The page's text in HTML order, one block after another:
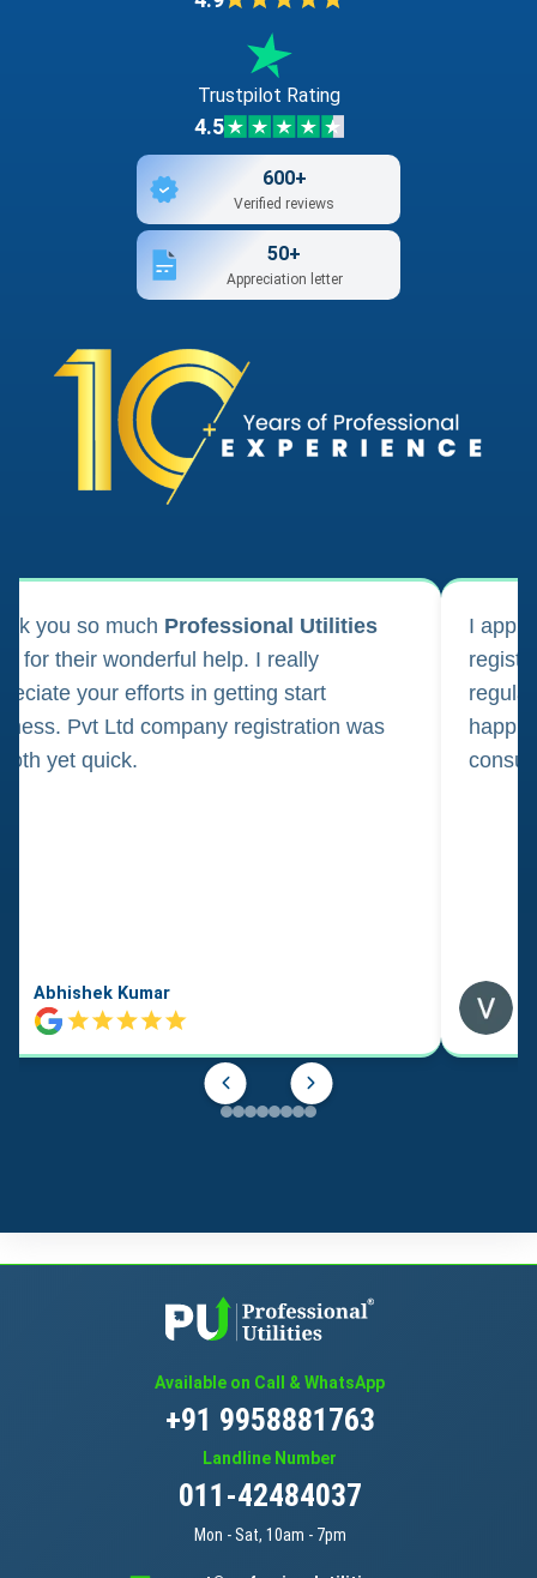
Trustpilot Rating
4.5
600+
Verified reviews
50+
Appreciation letter
you so much Professional Utilities
for their wonderful help. I really
your efforts in getting start
Pvt Ltd company registration was
yet quick.
Abhishek Kumar
I
Available on Call & WhatsApp
+91 9958881763
Landline Number
011-42484037
Mon - Sat, 10am - 7pm